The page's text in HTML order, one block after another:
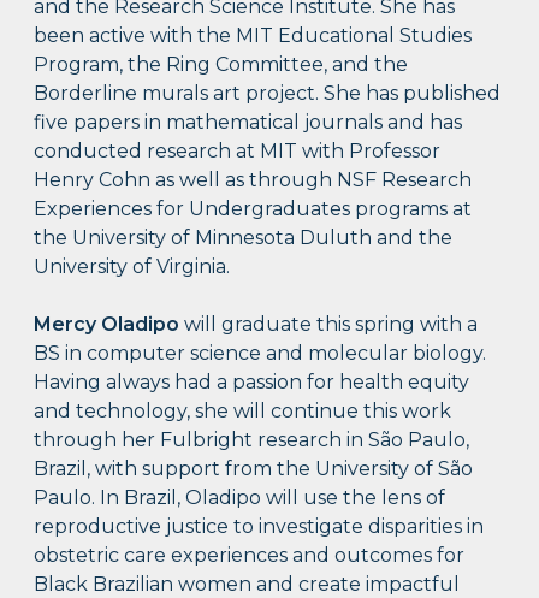
and the Research Science Institute. She has
been active with the MIT Educational Studies
Program, the Ring Committee, and the
Borderline murals art project. She has published
five papers in mathematical journals and has
conducted research at MIT with Professor
Henry Cohn as well as through NSF Research
Experiences for Undergraduates programs at
the University of Minnesota Duluth and the
University of Virginia.
Mercy Oladipo will graduate this spring with a
BS in computer science and molecular biology.
Having always had a passion for health equity
and technology, she will continue this work
through her Fulbright research in São Paulo,
Brazil, with support from the University of São
Paulo. In Brazil, Oladipo will use the lens of
reproductive justice to investigate disparities in
obstetric care experiences and outcomes for
Black Brazilian women and create impactful